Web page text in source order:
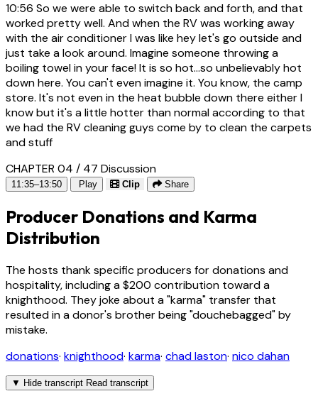
10:56 So we were able to switch back and forth, and that
worked pretty well. And when the RV was working away
with the air conditioner I was like hey let's go outside and
just take a look around. Imagine someone throwing a
boiling towel in your face! It is so hot...so unbelievably hot
down here. You can't even imagine it. You know, the camp
store. It's not even in the heat bubble down there either I
know but it's a little hotter than normal according to that
we had the RV cleaning guys come by to clean the carpets
and stuff
CHAPTER 04 / 47 Discussion
11:35–13:50 Play Clip Share
Producer Donations and Karma
Distribution
The hosts thank specific producers for donations and
hospitality, including a $200 contribution toward a
knighthood. They joke about a "karma" transfer that
resulted in a donor's brother being "douchebagged" by
mistake.
donations· knighthood· karma· chad laston· nico dahan
▼ Hide transcript Read transcript